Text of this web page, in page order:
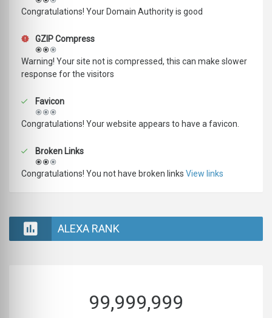
Congratulations! Your Domain Authority is good
GZIP Compress
Warning! Your site not is compressed, this can make slower
response for the visitors
Favicon
Congratulations! Your website appears to have a favicon.
Broken Links
Congratulations! You not have broken links View links
ALEXA RANK
99,999,999